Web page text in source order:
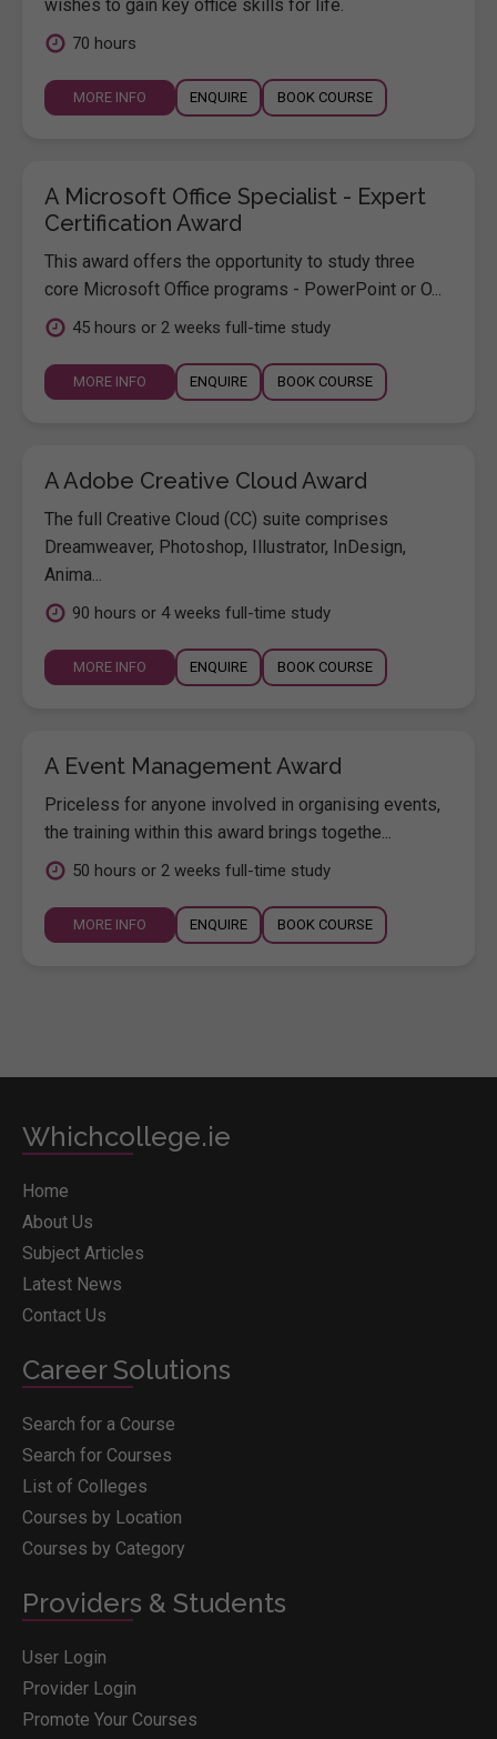
wishes to gain key office skills for life.
70 hours
MORE INFO ENQUIRE BOOK COURSE
A Microsoft Office Specialist - Expert
Certification Award
This award offers the opportunity to study three
core Microsoft Office programs - PowerPoint or O...
45 hours or 2 weeks full-time study
MORE INFO ENQUIRE BOOK COURSE
A Adobe Creative Cloud Award
The full Creative Cloud (CC) suite comprises
Dreamweaver, Photoshop, Illustrator, InDesign,
Anima...
90 hours or 4 weeks full-time study
MORE INFO ENQUIRE BOOK COURSE
A Event Management Award
Priceless for anyone involved in organising events,
the training within this award brings togethe...
50 hours or 2 weeks full-time study
MORE INFO ENQUIRE BOOK COURSE
Whichcollege.ie
Home
About Us
Subject Articles
Latest News
Contact Us
Career Solutions
Search for a Course
Search for Courses
List of Colleges
Courses by Location
Courses by Category
Providers & Students
User Login
Provider Login
Promote Your Courses